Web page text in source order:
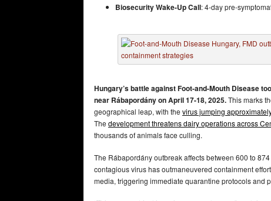
Biosecurity Wake-Up Call: 4-day pre-
Hungary’s battle against Foot-and-Mouth Disease
near Rábapordány on April 17-18, 2025.This marks
geographical leap, with the virus jumping
The development threatens dairy operations across
thousands of animals face culling.
The Rábapordány outbreak affects between 600 to 874
contagious virus has outmaneuvered containment
media, triggering immediate quarantine protocols and